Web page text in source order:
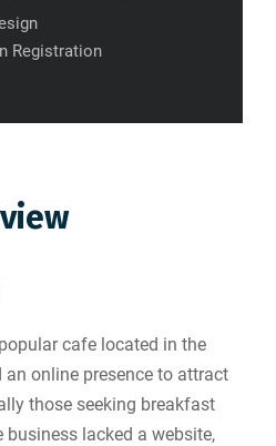
Registration
cafe located in the
an online presence to attract
those seeking breakfast
lacked a website,